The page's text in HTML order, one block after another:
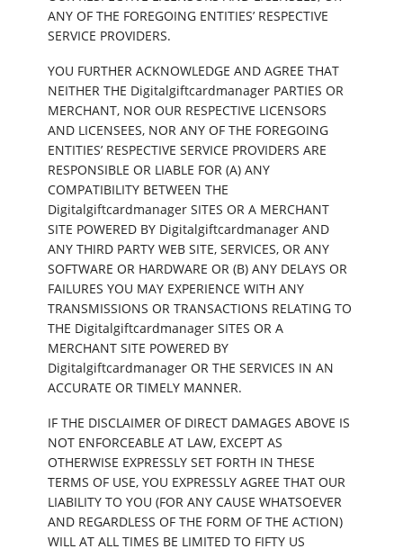
ANY OF THE FOREGOING ENTITIES’ RESPECTIVE
SERVICE PROVIDERS.
YOU FURTHER ACKNOWLEDGE AND AGREE THAT
NEITHER THE Digitalgiftcardmanager PARTIES OR
MERCHANT, NOR OUR RESPECTIVE LICENSORS
AND LICENSEES, NOR ANY OF THE FOREGOING
ENTITIES’ RESPECTIVE SERVICE PROVIDERS ARE
RESPONSIBLE OR LIABLE FOR (A) ANY
COMPATIBILITY BETWEEN THE
Digitalgiftcardmanager SITES OR A MERCHANT
SITE POWERED BY Digitalgiftcardmanager AND
ANY THIRD PARTY WEB SITE, SERVICES, OR ANY
SOFTWARE OR HARDWARE OR (B) ANY DELAYS OR
FAILURES YOU MAY EXPERIENCE WITH ANY
TRANSMISSIONS OR TRANSACTIONS RELATING TO
THE Digitalgiftcardmanager SITES OR A
MERCHANT SITE POWERED BY
Digitalgiftcardmanager OR THE SERVICES IN AN
ACCURATE OR TIMELY MANNER.
IF THE DISCLAIMER OF DIRECT DAMAGES ABOVE IS
NOT ENFORCEABLE AT LAW, EXCEPT AS
OTHERWISE EXPRESSLY SET FORTH IN THESE
TERMS OF USE, YOU EXPRESSLY AGREE THAT OUR
LIABILITY TO YOU (FOR ANY CAUSE WHATSOEVER
AND REGARDLESS OF THE FORM OF THE ACTION)
WILL AT ALL TIMES BE LIMITED TO FIFTY US